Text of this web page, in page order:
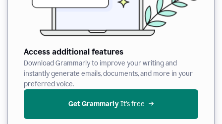
Access additional features
Download Grammarly to improve your writing and
instantly generate emails, documents, and more in your
preferred voice.
Get Grammarly It’s free